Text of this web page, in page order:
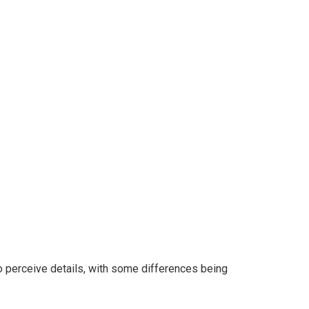
perceive details, with some differences being